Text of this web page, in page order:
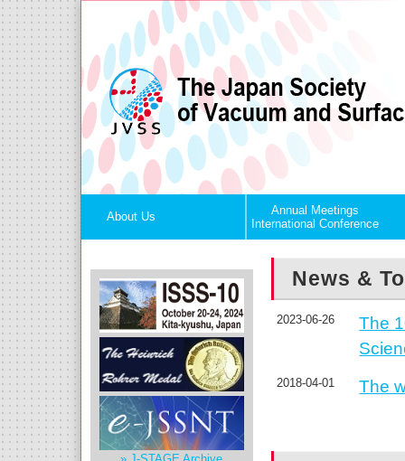
About Us
Annual Meetings
International Conference
News &
2023-06-26
The
2018-04-01 The